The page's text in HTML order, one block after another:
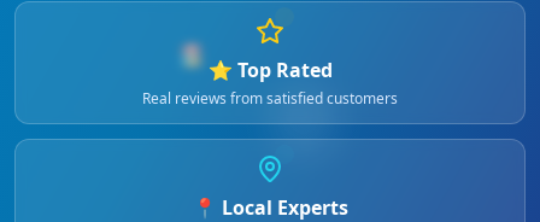
🏖️
⭐ Top Rated
Real reviews from satisfied customers
📍 Local Experts